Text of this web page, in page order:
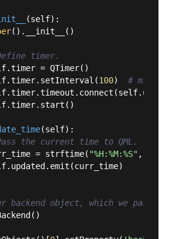
(self):
().__init__()
timer.
= QTimer()
100) # msecs
(self):
the current time to QML.
= strftime(
"%H:%M:%S" ,
backend object, which we pass to